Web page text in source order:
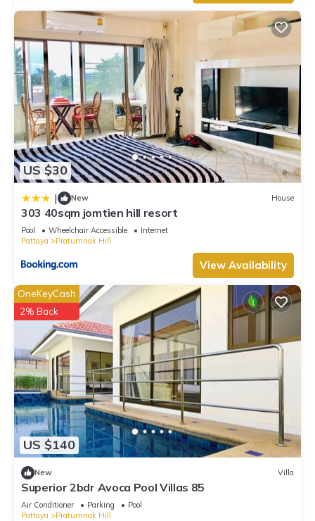
US $30
| New House
303 40sqm jomtien hill resort
Pool Wheelchair Accessible
Internet
Pattaya
Pratumnak Hill
View Availability
US $140
OneKeyCash
2% Back
New Villa
Superior 2bdr Avoca Pool Villas 85
Air Conditioner Parking
Pool
Pattaya
Pratumnak Hill